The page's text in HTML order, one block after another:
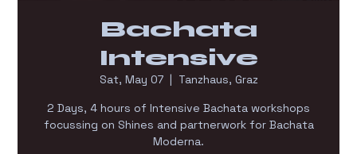
Bachata
Intensive
Sat, May 07
  |
Tanzhaus, Graz
2 Days, 4 hours of Intensive Bachata workshops
focussing on Shines and partnerwork for Bachata
Moderna.